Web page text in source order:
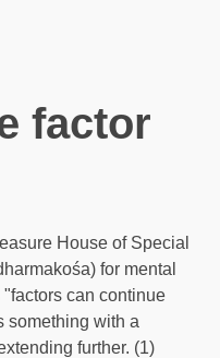
factor
House of Special
for mental
can continue
something with a
further. (1)